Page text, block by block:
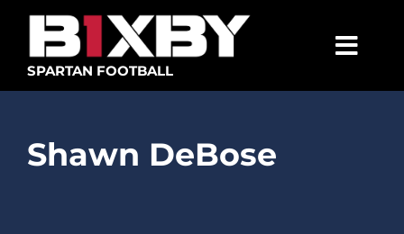
content
SPARTAN FOOTBALL
ABOUT
Shawn DeBose